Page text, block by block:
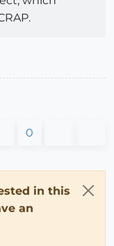
0
in this
an